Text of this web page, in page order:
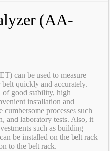
(AA-
can be used to measure
quickly and accurately.
of good stability, high
installation and
processes such
and laboratory tests. Also, it
such as building
be installed on the belt rack
to the belt rack.